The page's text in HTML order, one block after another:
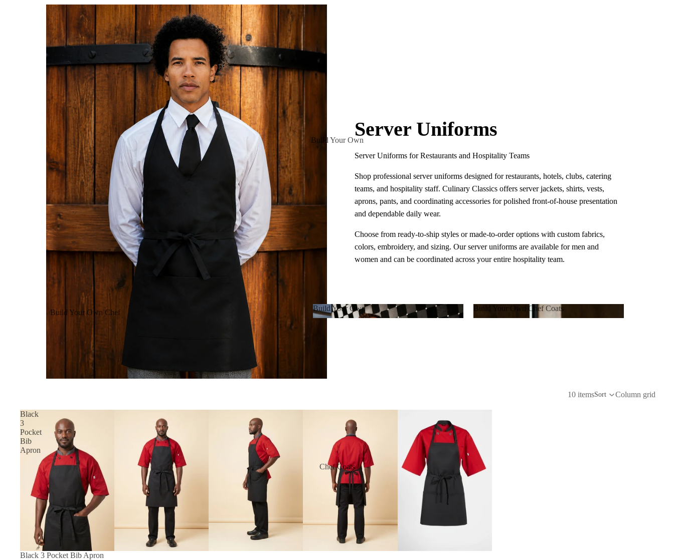
Build Your Own
Build Your Own Chef
Build Your Own Aprons
Build Your Own Shirts
Build Your Own Pants
Build Your Own
Build Your Own Chef Coats
Chef Coats
Server Uniforms
Server Uniforms for Restaurants and Hospitality Teams
Shop professional server uniforms designed for restaurants, hotels, clubs, catering
teams, and hospitality staff. Culinary Classics offers server jackets, shirts, vests,
aprons, pants, and coordinating accessories for polished front-of-house presentation
and dependable daily wear.
Choose from ready-to-ship styles or made-to-order options with custom fabrics,
colors, embroidery, and sizing. Our server uniforms are available for men and
women and can be coordinated across your entire hospitality team.
10 itemsSort Column grid
Black
3
Pocket
Bib
Apron
Black 3 Pocket Bib Apron